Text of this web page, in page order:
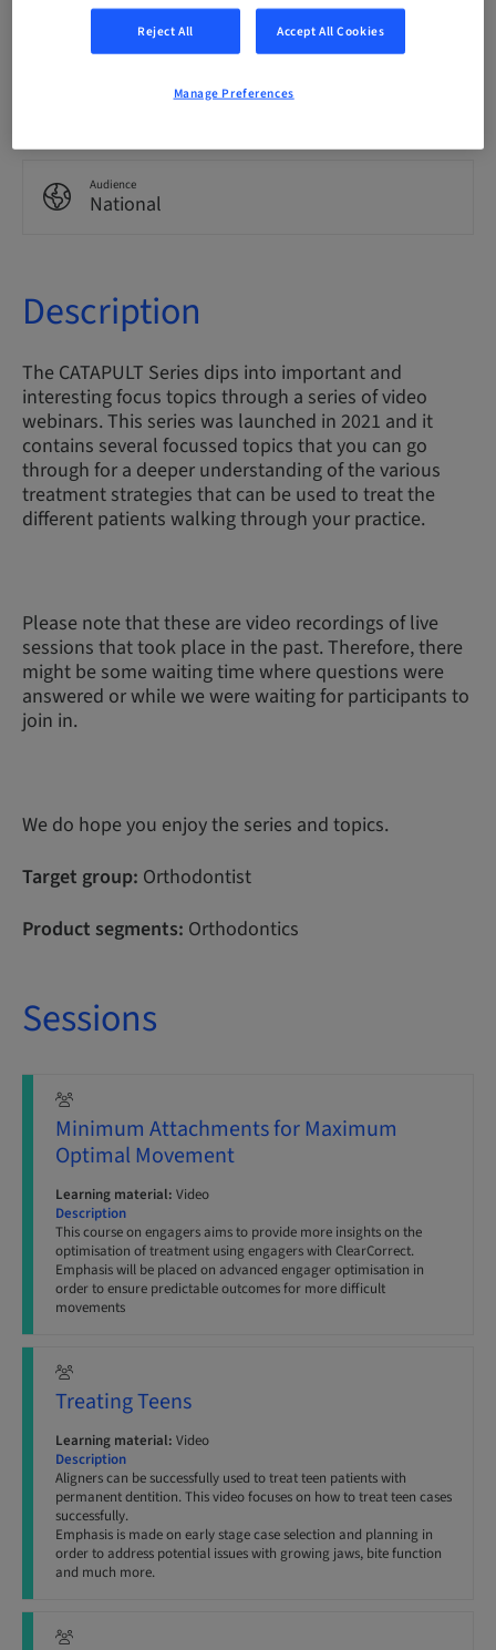
0.00 Points
Audience
National
Description
The CATAPULT Series dips into important and
interesting focus topics through a series of video
webinars. This series was launched in 2021 and it
contains several focussed topics that you can go
through for a deeper understanding of the various
treatment strategies that can be used to treat the
different patients walking through your practice.
Please note that these are video recordings of live
sessions that took place in the past. Therefore, there
might be some waiting time where questions were
answered or while we were waiting for participants to
join in.
We do hope you enjoy the series and topics.
Target group: Orthodontist
Product segments: Orthodontics
Sessions
Minimum Attachments for Maximum
Optimal Movement
Learning material: Video
Description
This course on engagers aims to provide more insights on the
optimisation of treatment using engagers with ClearCorrect.
Emphasis will be placed on advanced engager optimisation in
order to ensure predictable outcomes for more difficult
movements
Treating Teens
Learning material: Video
Description
Aligners can be successfully used to treat teen patients with
permanent dentition. This video focuses on how to treat teen cases
successfully.
Emphasis is made on early stage case selection and planning in
order to address potential issues with growing jaws, bite function
and much more.
Reject All Accept All Cookies
Manage Preferences